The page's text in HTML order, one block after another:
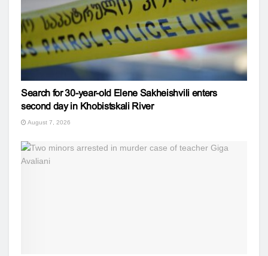
Search for 30-year-old Elene Sakheishvili enters
second day in Khobistskali River
August 7, 2026